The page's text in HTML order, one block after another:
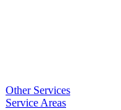
Other Services
Service Areas